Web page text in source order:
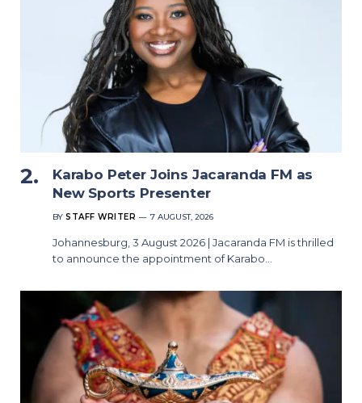
Karabo Peter Joins Jacaranda FM as
New Sports Presenter
BY STAFF WRITER 7 AUGUST, 2026
Johannesburg, 3 August 2026 | Jacaranda FM is thrilled
to announce the appointment of Karabo…